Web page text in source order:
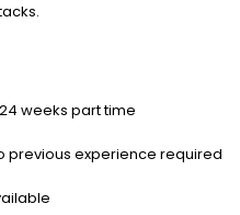
weeks part time
previous experience required